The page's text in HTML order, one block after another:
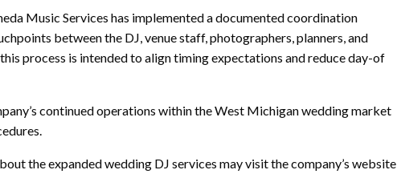
Music Services has implemented a documented coordination
between the DJ, venue staff, photographers, planners, and
process is intended to align timing expectations and reduce day-of
continued operations within the West Michigan wedding market
the expanded wedding DJ services may visit the company’s website